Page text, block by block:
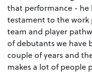
that performance -
testament to the
team and player
of debutants we have
couple of years and
makes a lot of people